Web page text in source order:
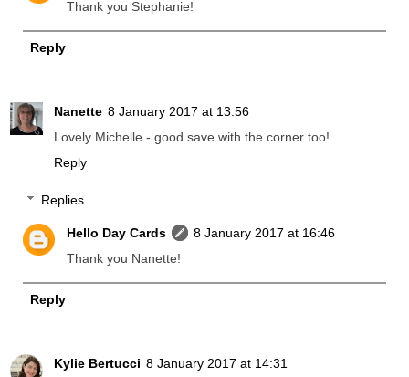
Thank you Stephanie!
Reply
Nanette 8 January 2017 at 13:56
Lovely Michelle - good save with the corner too!
Reply
Replies
Hello Day Cards
8 January 2017 at 16:46
Thank you Nanette!
Reply
Kylie Bertucci 8 January 2017 at 14:31